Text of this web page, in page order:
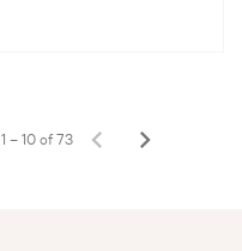
1 – 10 of 73